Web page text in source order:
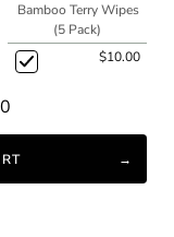
Bamboo Terry Wipes
(5 Pack)
$10.00